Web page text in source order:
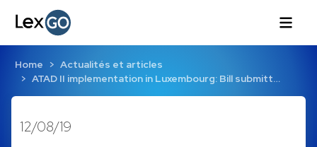
Home
Actualités et articles
ATAD II implementation in Luxembourg: Bill submitt…
12/08/19